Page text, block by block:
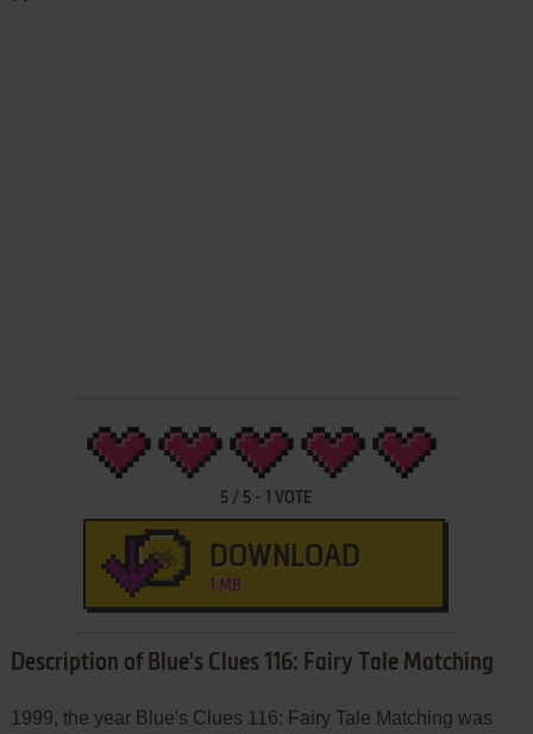
5 / 5 -1 VOTE
DOWNLOAD
1 MB
Description of Blue's Clues 116: Fairy Tale Matching
1999, the year Blue's Clues 116: Fairy Tale Matching was